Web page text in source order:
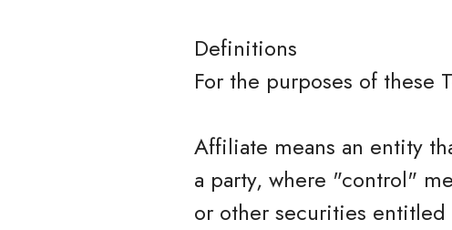
Definitions
For the purposes of these
Affiliate means an entity
a party, where "control"
or other securities